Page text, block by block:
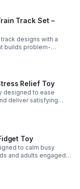
Track Set –
designs with a
builds problem-
skills for kids 3–
Relief Toy
designed to ease
deliver satisfying
Toy
to calm busy
and adults engaged